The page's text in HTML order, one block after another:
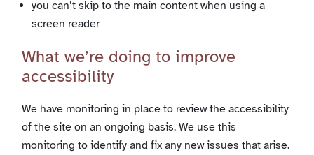
you can’t skip to the main content when using a
screen reader
What we’re doing to improve
accessibility
We have monitoring in place to review the accessibility
of the site on an ongoing basis. We use this
monitoring to identify and fix any new issues that arise.